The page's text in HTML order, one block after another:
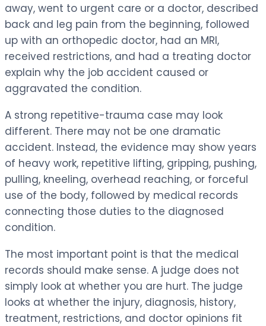
away, went to urgent care or a doctor, described
back and leg pain from the beginning, followed
up with an orthopedic doctor, had an MRI,
received restrictions, and had a treating doctor
explain why the job accident caused or
aggravated the condition.
A strong repetitive-trauma case may look
different. There may not be one dramatic
accident. Instead, the evidence may show years
of heavy work, repetitive lifting, gripping, pushing,
pulling, kneeling, overhead reaching, or forceful
use of the body, followed by medical records
connecting those duties to the diagnosed
condition.
The most important point is that the medical
records should make sense. A judge does not
simply look at whether you are hurt. The judge
looks at whether the injury, diagnosis, history,
treatment, restrictions, and doctor opinions fit